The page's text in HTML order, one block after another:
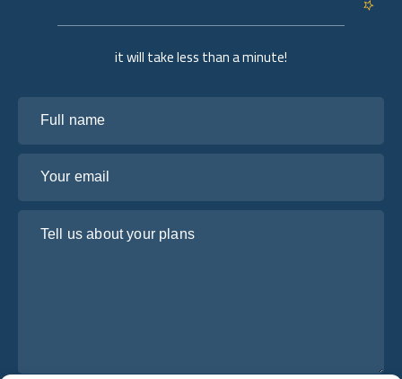
it will take less than a minute!